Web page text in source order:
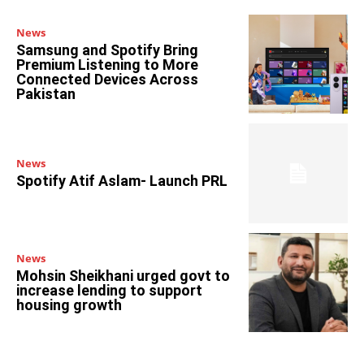
News
Samsung and Spotify Bring
Premium Listening to More
Connected Devices Across
Pakistan
News
Spotify Atif Aslam- Launch PRL
News
Mohsin Sheikhani urged govt to
increase lending to support
housing growth